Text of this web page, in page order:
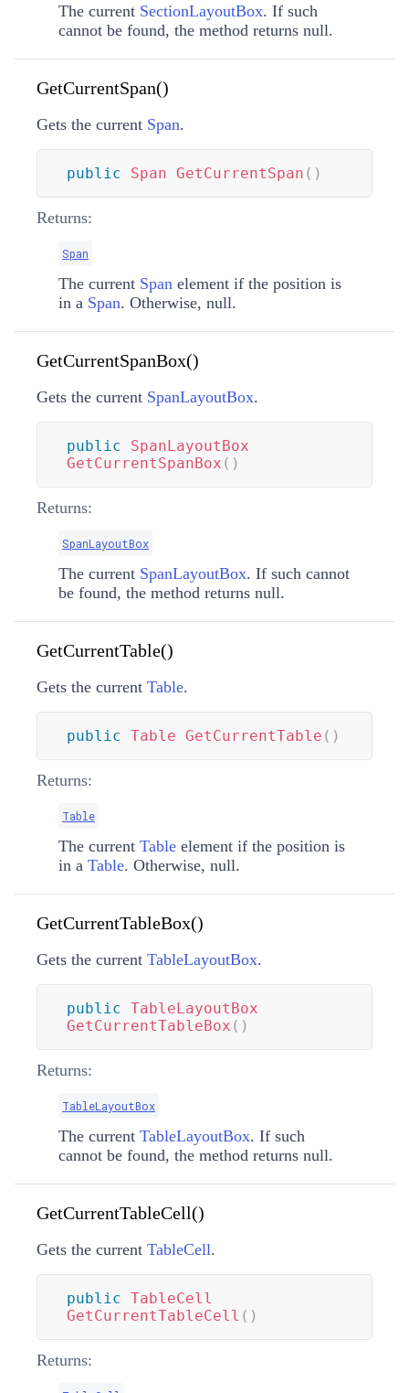
The current SectionLayoutBox. If such
cannot be found, the method returns null.
GetCurrentSpan()
Gets the current Span.
public Span GetCurrentSpan ( )
Returns:
Span
The current Span element if the position is
in a Span. Otherwise, null.
GetCurrentSpanBox()
Gets the current SpanLayoutBox.
public
SpanLayoutBox
GetCurrentSpanBox ( )
Returns:
SpanLayoutBox
The current SpanLayoutBox. If such cannot
be found, the method returns null.
GetCurrentTable()
Gets the current Table.
public Table GetCurrentTable ( )
Returns:
Table
The current Table element if the position is
in a Table. Otherwise, null.
GetCurrentTableBox()
Gets the current TableLayoutBox.
public TableLayoutBox
GetCurrentTableBox ( )
Returns:
TableLayoutBox
The current TableLayoutBox. If such
cannot be found, the method returns null.
GetCurrentTableCell()
Gets the current TableCell.
public TableCell
GetCurrentTableCell ( )
Returns: